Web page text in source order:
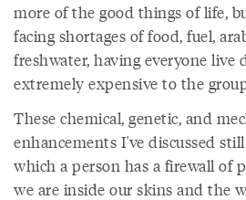
more of the good things of life,
facing shortages of food, fuel,
freshwater, having everyone live
extremely expensive to the
These chemical, genetic, and
enhancements I've discussed
which a person has a firewall of
we are inside our skins and the